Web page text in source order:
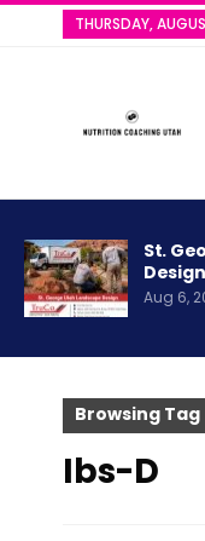
THURSDAY,
St.
Design
Aug 6,
Browsing Tag
Ibs-D